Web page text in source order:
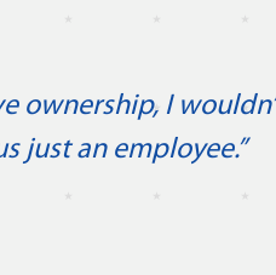
ownership, I
just an employee.”